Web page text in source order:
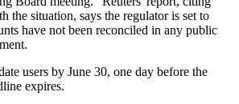
the situation, says the regulator is set to
have not been reconciled in any public
users by June 30, one day before the
expires.